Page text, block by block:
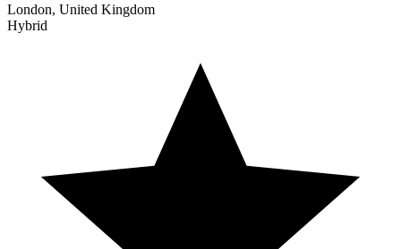
London, United Kingdom
Hybrid